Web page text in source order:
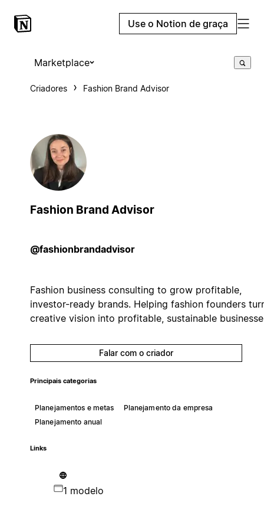
Use o Notion de graça
Marketplace
Criadores Fashion Brand Advisor
Fashion Brand Advisor
@fashionbrandadvisor
Fashion business consulting to grow profitable,
investor-ready brands. Helping fashion founders
creative vision into profitable, sustainable
Falar com o criador
Principais categorias
Planejamentos e metas
Planejamento da empresa
Planejamento anual
Links
1 modelo